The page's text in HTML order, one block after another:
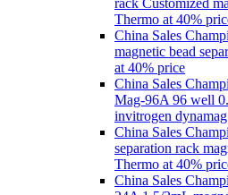
Thermo at 40%
China Sales
magnetic bead
at 40% price
China Sales
Mag-96A 96 well
invitrogen
China Sales
separation rack
Thermo at 40%
China Sales